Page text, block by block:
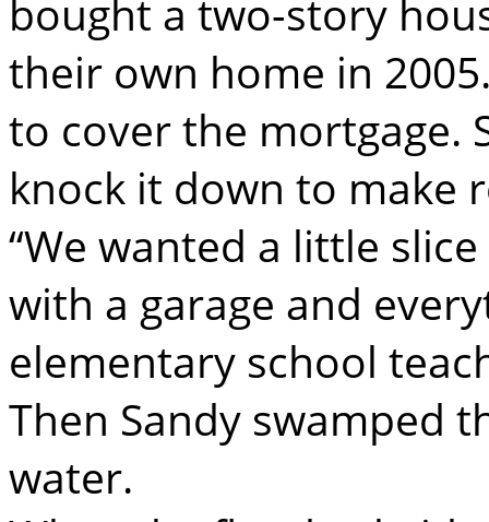
bought a two-story
their own home in
to cover the mortgage.
knock it down to make
“We wanted a little
with a garage and
elementary school
Then Sandy swamped
water.